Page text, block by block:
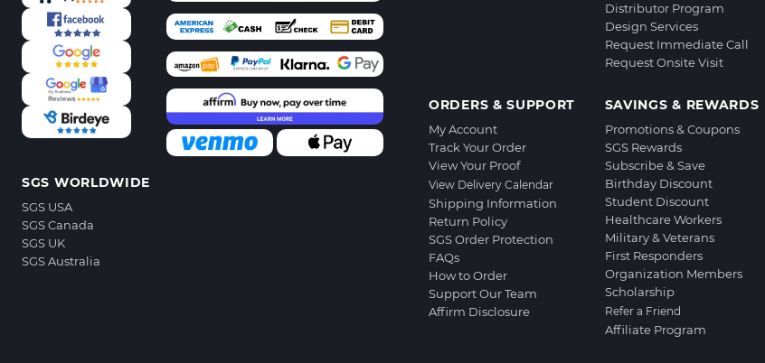
SGS WORLDWIDE
SGS USA
SGS Canada
SGS UK
SGS Australia
Distributor Program
Design Services
Request Immediate Call
Request Onsite Visit
ORDERS & SUPPORT
My Account
Track Your Order
View Your Proof
View Delivery Calendar
Shipping Information
Return Policy
SGS Order Protection
FAQs
How to Order
Support Our Team
Affirm Disclosure
SAVINGS & REWARDS
Promotions & Coupons
SGS Rewards
Subscribe & Save
Birthday Discount
Student Discount
Healthcare Workers
Military & Veterans
First Responders
Organization Members
Scholarship
Refer a Friend
Affiliate Program